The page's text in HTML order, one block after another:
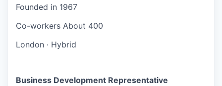
Founded in 1967
Co-workers About 400
London · Hybrid
Business Development Representative